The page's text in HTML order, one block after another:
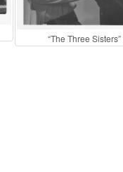
“The Three